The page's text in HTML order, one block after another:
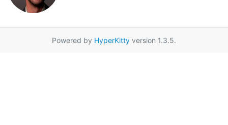
Powered by HyperKitty version 1.3.5.